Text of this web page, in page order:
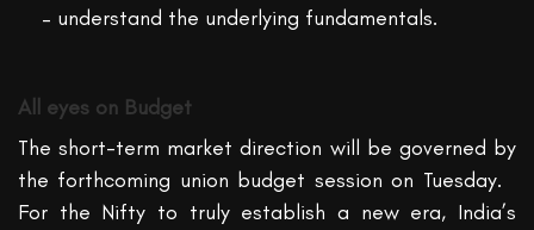
– understand the underlying fundamentals.
All eyes on Budget
The short-term market direction will be governed by
the forthcoming union budget session on Tuesday.
For the Nifty to truly establish a new era, India’s